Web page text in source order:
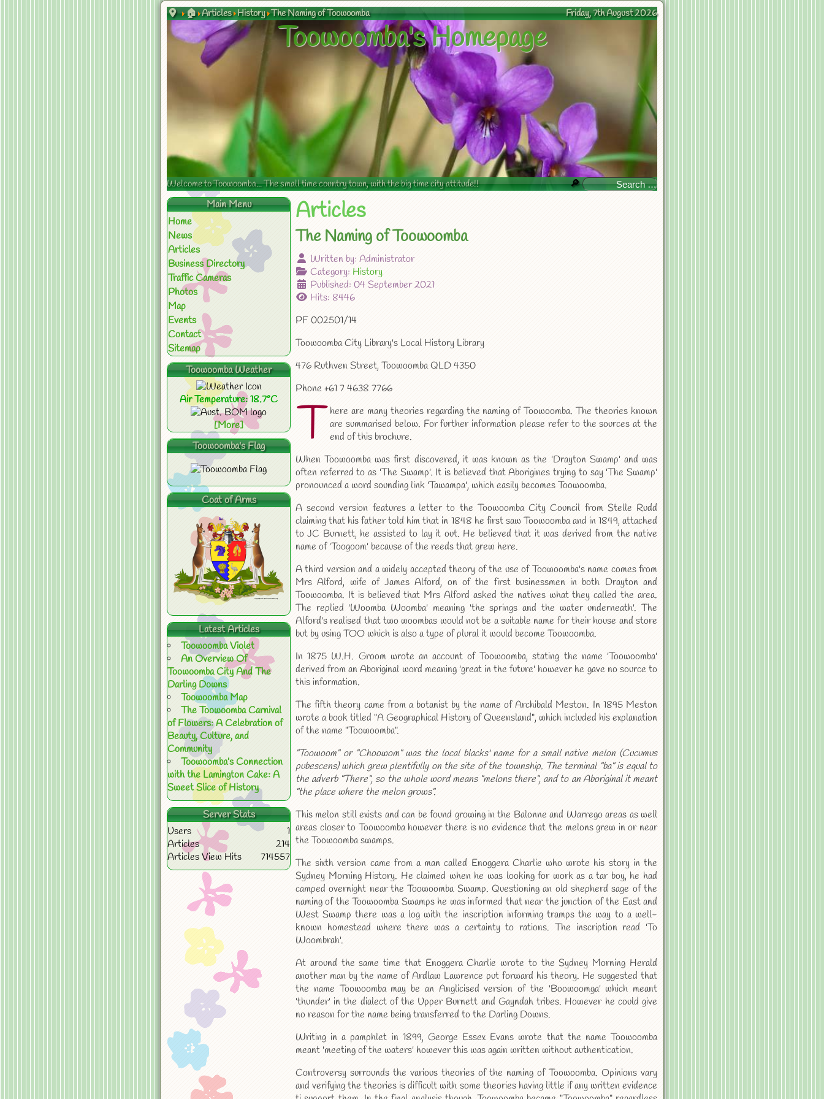
Friday, 7th August 2026
🏠 Articles History The Naming of Toowoomba
Toowoomba's Homepage
Welcome to Toowoomba... The small time country town, with the big time city attitude!! 🔎
Articles
The Naming of Toowoomba
Written by: Administrator
Category: History
Published: 04 September 2021
Hits: 8446
PF 002501/14
Toowoomba City Library's Local History Library
476 Ruthven Street, Toowoomba QLD 4350
Phone +61 7 4638 7766
T here are many theories regarding the naming of Toowoomba. The theories known
are summarised below. For further information please refer to the sources at the
end of this brochure.
When Toowoomba was first discovered, it was known as the 'Drayton Swamp' and was
often referred to as 'The Swamp'. It is believed that Aborigines trying to say 'The Swamp'
pronounced a word sounding link 'Tawampa', which easily becomes Toowoomba.
A second version features a letter to the Toowoomba City Council from Stelle Rudd
claiming that his father told him that in 1848 he first saw Toowoomba and in 1849, attached
to JC Burnett, he assisted to lay it out. He believed that it was derived from the native
name of 'Toogoom' because of the reeds that grew here.
A third version and a widely accepted theory of the use of Toowoomba's name comes from
Mrs Alford, wife of James Alford, on of the first businessmen in both Drayton and
Toowoomba. It is believed that Mrs Alford asked the natives what they called the area.
The replied 'Woomba Woomba' meaning 'the springs and the water underneath'. The
Alford's realised that two woombas would not be a suitable name for their house and store
but by using TOO which is also a type of plural it would become Toowoomba.
In 1875 W.H. Groom wrote an account of Toowoomba, stating the name 'Toowoomba'
derived from an Aboriginal word meaning 'great in the future' however he gave no source to
this information.
The fifth theory came from a botanist by the name of Archibald Meston. In 1895 Meston
wrote a book titled "A Geographical History of Queensland", which included his explanation
of the name "Toowoomba".
"Toowoom" or "Choowom" was the local blacks' name for a small native melon (Cucumus
pubescens) which grew plentifully on the site of the township. The terminal "ba" is equal to
the adverb "There", so the whole word means "melons there", and to an Aboriginal it meant
"the place where the melon grows".
This melon still exists and can be found growing in the Balonne and Warrego areas as well
areas closer to Toowoomba however there is no evidence that the melons grew in or near
the Toowoomba swamps.
The sixth version came from a man called Enoggera Charlie who wrote his story in the
Sydney Morning History. He claimed when he was looking for work as a tar boy, he had
camped overnight near the Toowoomba Swamp. Questioning an old shepherd sage of the
naming of the Toowoomba Swamps he was informed that near the junction of the East and
West Swamp there was a log with the inscription informing tramps the way to a well-
known homestead where there was a certainty to rations. The inscription read 'To
Woombrah'.
At around the same time that Enoggera Charlie wrote to the Sydney Morning Herald
another man by the name of Ardlaw Lawrence put forward his theory. He suggested that
the name Toowoomba may be an Anglicised version of the 'Boowoomga' which meant
'thunder' in the dialect of the Upper Burnett and Gayndah tribes. However he could give
no reason for the name being transferred to the Darling Downs.
Writing in a pamphlet in 1899, George Essex Evans wrote that the name Toowoomba
meant 'meeting of the waters' however this was again written without authentication.
Controversy surrounds the various theories of the naming of Toowoomba. Opinions vary
and verifying the theories is difficult with some theories having little if any written evidence
Main Menu
Home
News
Articles
Business Directory
Traffic Cameras
Photos
Map
Events
Contact
Sitemap
Toowoomba Weather
Air Temperature: 18.7°C
[More]
Toowoomba's Flag
Coat of Arms
Latest Articles
Toowoomba Violet
An Overview Of
Toowoomba City And The
Darling Downs
Toowoomba Map
The Toowoomba Carnival
of Flowers: A Celebration of
Beauty, Culture, and
Community
Toowoomba’s Connection
with the Lamington Cake: A
Sweet Slice of History
Server Stats
Users
1
Articles
214
Articles View Hits
714557